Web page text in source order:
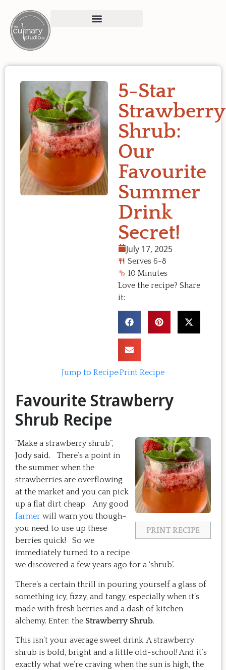
5-Star
Strawberry
Shrub:
Our
Favourite
Summer
Drink
Secret!
July 17, 2025
Serves 6-8
10 Minutes
Love the recipe? Share
it:
Jump to Recipe·Print Recipe
Favourite Strawberry
Shrub Recipe
PRINT RECIPE
“Make a strawberry shrub”,
Jody said. There’s a point in
the summer when the
strawberries are overflowing
at the market and you can pick
up a flat dirt cheap. Any good
farmer will warn you though–
you need to use up these
berries quick! So we
immediately turned to a recipe
we discovered a few years ago for a ‘shrub’.
There’s a certain thrill in pouring yourself a glass of
something icy, fizzy, and tangy, especially when it’s
made with fresh berries and a dash of kitchen
alchemy. Enter: the Strawberry Shrub.
This isn’t your average sweet drink. A strawberry
shrub is bold, bright and a little old-school! And it’s
exactly what we’re craving when the sun is high, the